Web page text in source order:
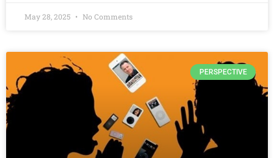
May 28, 2025 No Comments
PERSPECTIVE